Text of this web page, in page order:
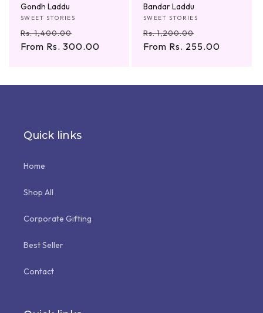
Gondh Laddu
Vendor:
SWEET STORIES
Regular
price
Rs. 1,400.00
price
From Rs. 300.00
Bandar Laddu
Vendor:
SWEET STORIES
Regular
price
Rs. 1,200.00
price
From Rs. 255.00
Quick links
Home
Shop All
Corporate Gifting
Best Seller
Contact